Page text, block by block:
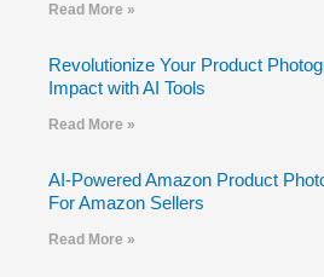
Read More »
Revolutionize Your Product
Impact with AI Tools
Read More »
AI-Powered Amazon Product
For Amazon Sellers
Read More »